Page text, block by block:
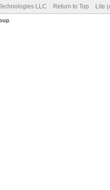
LLC Return to Top Lite